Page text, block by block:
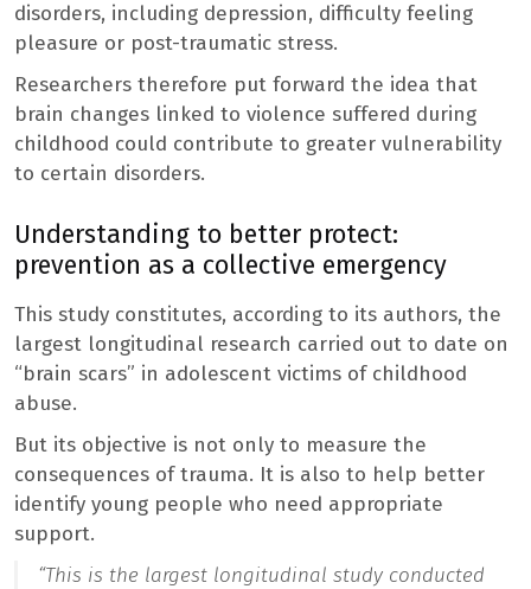
disorders, including depression, difficulty feeling
pleasure or post-traumatic stress.
Researchers therefore put forward the idea that
brain changes linked to violence suffered during
childhood could contribute to greater vulnerability
to certain disorders.
Understanding to better protect:
prevention as a collective emergency
This study constitutes, according to its authors, the
largest longitudinal research carried out to date on
“brain scars” in adolescent victims of childhood
abuse.
But its objective is not only to measure the
consequences of trauma. It is also to help better
identify young people who need appropriate
support.
“This is the largest longitudinal study conducted